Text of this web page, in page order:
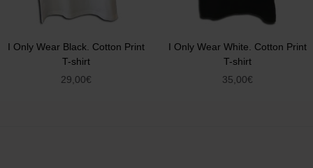
I Only Wear Black. Cotton Print
T-shirt
29,00€
I Only Wear White. Cotton Print
T-shirt
35,00€